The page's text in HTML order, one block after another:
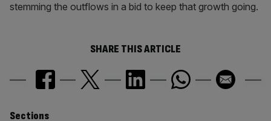
stemming the outflows in a bid to keep that growth going.
SHARE THIS ARTICLE
Sections